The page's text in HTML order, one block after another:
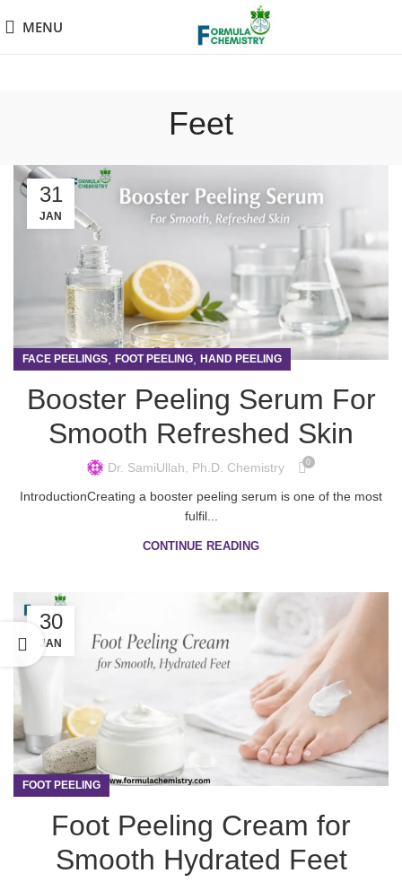
MENU
Feet
31
JAN
FACE PEELINGS FOOT PEELING HAND PEELING
Booster Peeling Serum For
Smooth Refreshed Skin
Dr. SamiUllah, Ph.D. Chemistry 0
IntroductionCreating a booster peeling serum is one of the most
fulfil...
CONTINUE READING
30
JAN
FOOT PEELING
Foot Peeling Cream for
Smooth Hydrated Feet